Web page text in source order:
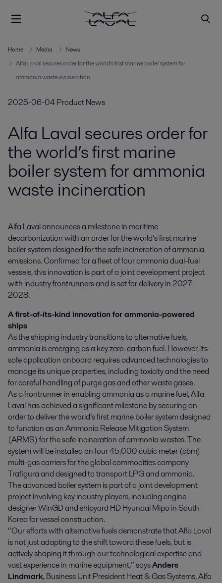
Home Media
News
Alfa Laval secures order for the world’s first marine boiler system for
ammonia waste incineration
2025-06-04Product News
Alfa Laval secures order for
the world’s first marine
boiler system for ammonia
waste incineration
Alfa Laval announces a milestone in maritime
decarbonization with an order for the world’s first marine
boiler system designed for the safe incineration of ammonia
emissions. Confirmed for a fleet of four ammonia dual-fuel
vessels, this innovation is part of a joint development project
with industry frontrunners and is set for delivery in 2027-
2028.
A first-of-its-kind innovation for ammonia-powered
ships
As the shipping industry transitions to alternative fuels,
ammonia is emerging as a key zero-carbon fuel. However, its
safe application onboard requires advanced technologies to
manage its unique properties, including toxicity and the need
for careful handling of purge gas and other waste gases.
As a frontrunner in enabling ammonia as a marine fuel, Alfa
Laval has achieved a significant milestone by securing an
order to deliver the world’s first marine boiler system designed
to function as an Ammonia Release Mitigation System
(ARMS) for the safe incineration of ammonia wastes. The
system will be installed on four 45,000 cubic meter (cbm)
multi-gas carriers for the global commodities company
Trafigura and designed to transport LPG and ammonia.
The advanced boiler system is part of a joint development
project involving key industry players, including engine
designer WinGD and shipyard HD Hyundai Mipo in South
Korea for vessel construction.
“Our efforts with alternative fuels demonstrate that Alfa Laval
is not just adapting to the shift toward these fuels, but is
actively shaping it through our technological expertise and
vast experience in marine equipment,” saysAnders
Lindmark, Business Unit President Heat & Gas Systems, Alfa